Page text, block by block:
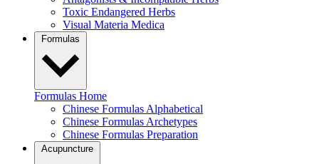
Toxic Endangered Herbs
Visual Materia Medica
Formulas
Formulas Home
Chinese Formulas Alphabetical
Chinese Formulas Archetypes
Chinese Formulas Preparation
Acupuncture